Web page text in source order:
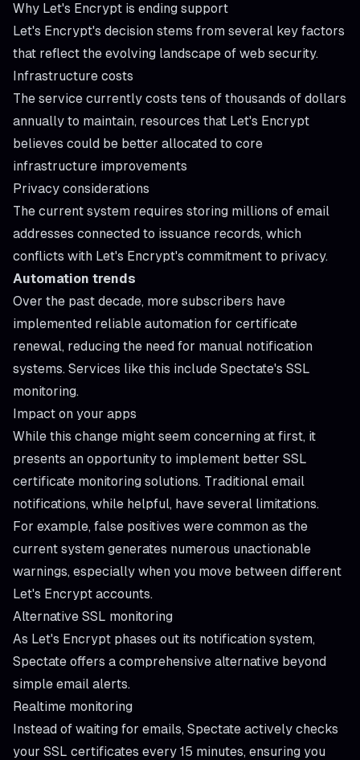
Why Let's Encrypt is ending support
Let's Encrypt's decision stems from several key factors
that reflect the evolving landscape of web security.
Infrastructure costs
The service currently costs tens of thousands of dollars
annually to maintain, resources that Let's Encrypt
believes could be better allocated to core
infrastructure improvements
Privacy considerations
The current system requires storing millions of email
addresses connected to issuance records, which
conflicts with Let's Encrypt's commitment to privacy.
Automation trends
Over the past decade, more subscribers have
implemented reliable automation for certificate
renewal, reducing the need for manual notification
systems. Services like this include Spectate's SSL
monitoring.
Impact on your apps
While this change might seem concerning at first, it
presents an opportunity to implement better SSL
certificate monitoring solutions. Traditional email
notifications, while helpful, have several limitations.
For example, false positives were common as the
current system generates numerous unactionable
warnings, especially when you move between different
Let's Encrypt accounts.
Alternative SSL monitoring
As Let's Encrypt phases out its notification system,
Spectate offers a comprehensive alternative beyond
simple email alerts.
Realtime monitoring
Instead of waiting for emails, Spectate actively checks
your SSL certificates every 15 minutes, ensuring you